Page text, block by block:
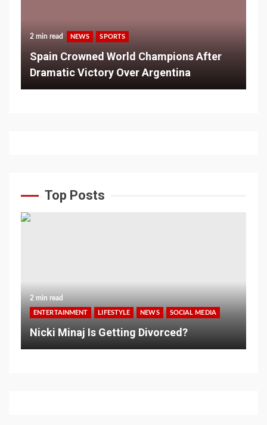
2 min read NEWS SPORTS
Spain Crowned World Champions After
Dramatic Victory Over Argentina
Top Posts
2 min read
ENTERTAINMENT LIFESTYLE NEWS SOCIAL MEDIA
Nicki Minaj Is Getting Divorced?